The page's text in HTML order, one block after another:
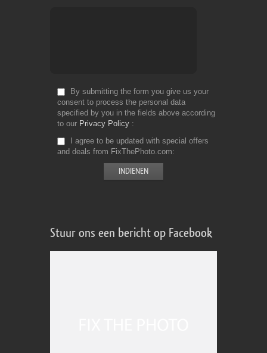
By submitting the form you give us your
consent to process the personal data
specified by you in the fields above according
to our Privacy Policy
I agree to be updated with special offers
and deals from FixThePhoto.com
Stuur ons een bericht op Facebook